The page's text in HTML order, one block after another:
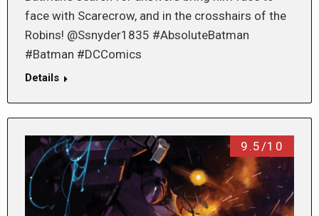
face with Scarecrow, and in the crosshairs of the
Robins! @Ssnyder1835 #AbsoluteBatman
#Batman #DCComics
Details
9.5/10